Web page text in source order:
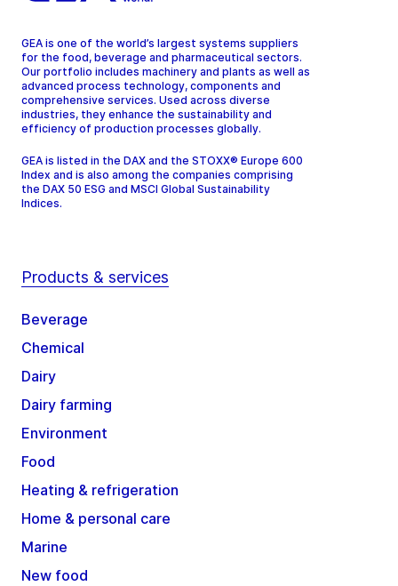
GEA is one of the world’s largest systems suppliers
for the food, beverage and pharmaceutical sectors.
Our portfolio includes machinery and plants as well as
advanced process technology, components and
comprehensive services. Used across diverse
industries, they enhance the sustainability and
efficiency of production processes globally.
GEA is listed in the DAX and the STOXX® Europe 600
Index and is also among the companies comprising
the DAX 50 ESG and MSCI Global Sustainability
Indices.
Products & services
Beverage
Chemical
Dairy
Dairy farming
Environment
Food
Heating & refrigeration
Home & personal care
Marine
New food